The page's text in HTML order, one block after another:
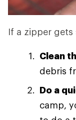
If a zipper gets
Clean
debris
Do a
camp,